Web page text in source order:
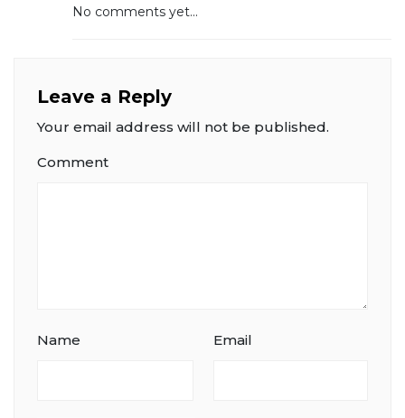
No comments yet...
Leave a Reply
Your email address will not be published.
Comment
Name Email